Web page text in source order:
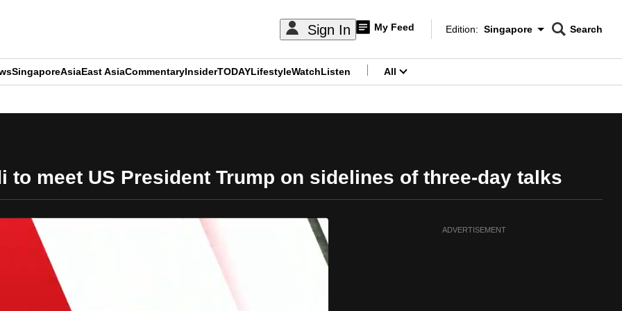
Sign In My Feed
Edition Menu
Edition: Singapore
CNAR
Search
SingaporeAsiaEast AsiaCommentaryInsiderTODAYLifestyleWatchListen All
to meet US President Trump on sidelines of three-day talks
ADVERTISEMENT